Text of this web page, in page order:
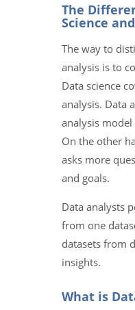
The
Science
The way to
analysis is to
Data science
analysis. Data
analysis
On the other
asks more
and goals.
Data analysts
from one
datasets from
insights.
What is